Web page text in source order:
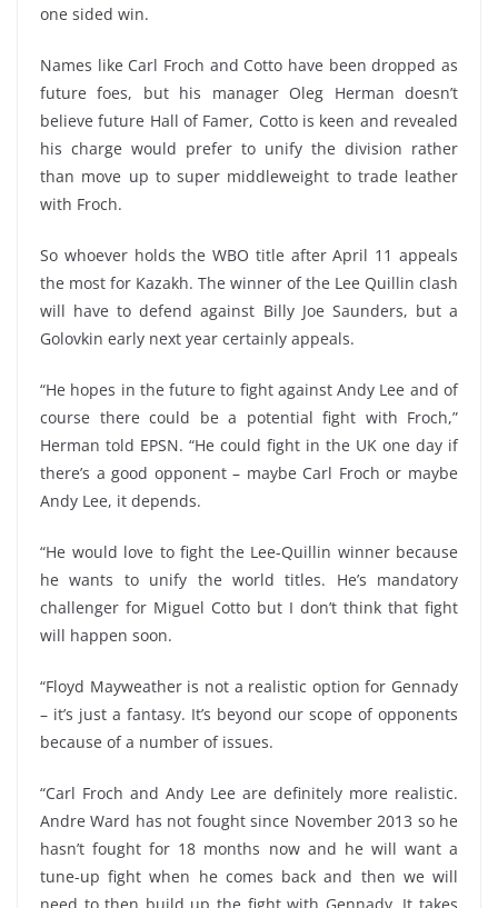
one sided win.
Names like Carl Froch and Cotto have been dropped as
future foes, but his manager Oleg Herman doesn’t
believe future Hall of Famer, Cotto is keen and revealed
his charge would prefer to unify the division rather
than move up to super middleweight to trade leather
with Froch.
So whoever holds the WBO title after April 11 appeals
the most for Kazakh. The winner of the Lee Quillin clash
will have to defend against Billy Joe Saunders, but a
Golovkin early next year certainly appeals.
“He hopes in the future to fight against Andy Lee and of
course there could be a potential fight with Froch,”
Herman told EPSN. “He could fight in the UK one day if
there’s a good opponent – maybe Carl Froch or maybe
Andy Lee, it depends.
“He would love to fight the Lee-Quillin winner because
he wants to unify the world titles. He’s mandatory
challenger for Miguel Cotto but I don’t think that fight
will happen soon.
“Floyd Mayweather is not a realistic option for Gennady
– it’s just a fantasy. It’s beyond our scope of opponents
because of a number of issues.
“Carl Froch and Andy Lee are definitely more realistic.
Andre Ward has not fought since November 2013 so he
hasn’t fought for 18 months now and he will want a
tune-up fight when he comes back and then we will